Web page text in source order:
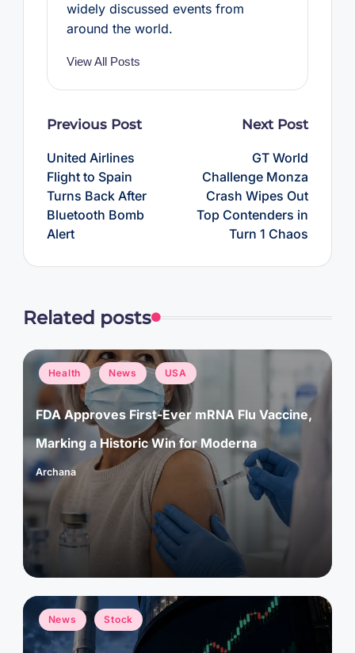
widely discussed events from
around the world.
View All Posts
Post
Previous Post
United Airlines
Flight to Spain
Turns Back After
Bluetooth Bomb
Alert
Next Post
GT World
Challenge Monza
Crash Wipes Out
Top Contenders in
Turn 1 Chaos
Related posts
Posted
in
Health News USA
FDA Approves First-Ever mRNA Flu Vaccine,
Marking a Historic Win for Moderna
Posted
by
Archana
Posted
in
News Stock